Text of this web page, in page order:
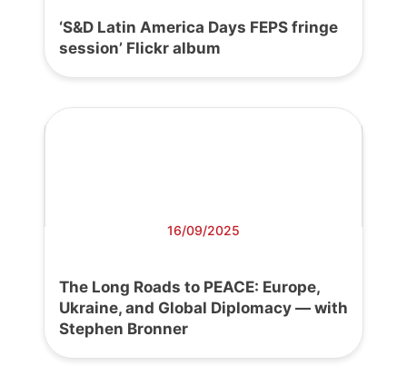
‘S&D Latin America Days FEPS fringe
session’ Flickr album
16/09/2025
The Long Roads to PEACE: Europe,
Ukraine, and Global Diplomacy — with
Stephen Bronner